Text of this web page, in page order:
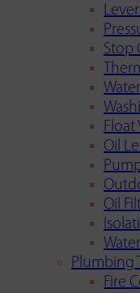
Stop
Float
Oil
Oil
Plumbing
Fire